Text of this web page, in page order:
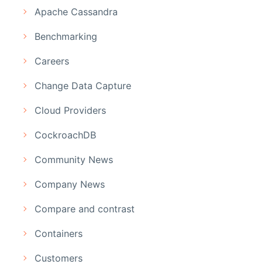
Apache Cassandra
Benchmarking
Careers
Change Data Capture
Cloud Providers
CockroachDB
Community News
Company News
Compare and contrast
Containers
Customers